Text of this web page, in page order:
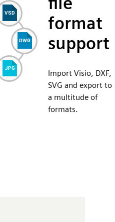
format
support
Import Visio, DXF,
SVG and export to
a multitude of
formats.